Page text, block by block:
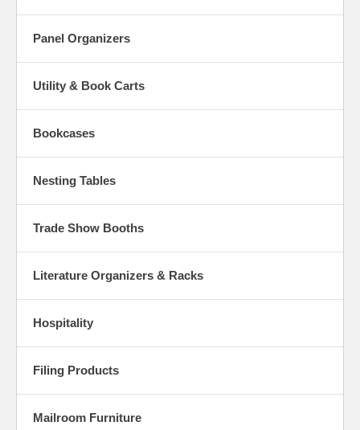
Panel Organizers
Utility & Book Carts
Bookcases
Nesting Tables
Trade Show Booths
Literature Organizers & Racks
Hospitality
Filing Products
Mailroom Furniture